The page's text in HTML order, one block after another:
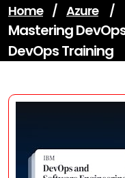
Home / Azure /
Mastering
DevOps Training